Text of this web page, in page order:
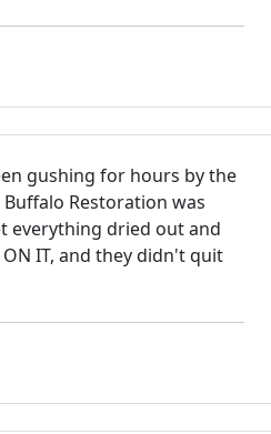
gushing for hours by the
Restoration was
everything dried out and
IT, and they didn't quit